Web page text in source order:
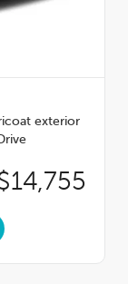
exterior